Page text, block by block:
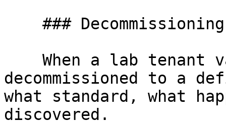
decommissioned to a
what standard, what
discovered.